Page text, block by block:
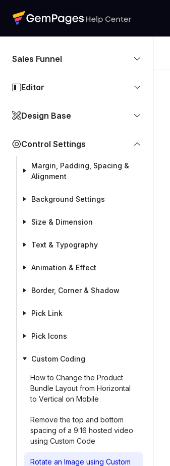
Sales Funnel
Editor
Design Base
Control Settings
Margin, Padding, Spacing &
Alignment
Background Settings
Size & Dimension
Text & Typography
Animation & Effect
Border, Corner & Shadow
Pick Link
Pick Icons
Custom Coding
How to Change the Product
Bundle Layout from Horizontal
to Vertical on Mobile
Remove the top and bottom
spacing of a 9:16 hosted video
using Custom Code
Rotate an Image using Custom